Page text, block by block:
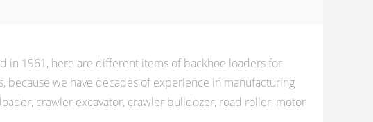
in 1961, here are different items of backhoe loaders for
we have decades of experience in manufacturing
crawler excavator, crawler bulldozer, road roller, motor